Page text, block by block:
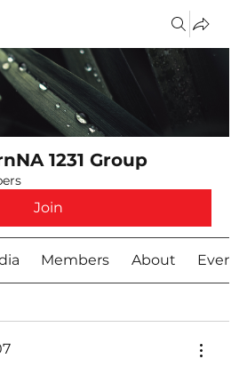
1231 Group
Join
Members About Events